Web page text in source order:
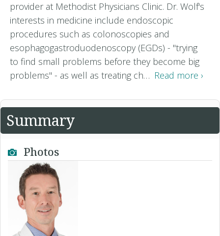
provider at Methodist Physicians Clinic. Dr. Wolf's
interests in medicine include endoscopic
procedures such as colonoscopies and
esophagogastroduodenoscopy (EGDs) - "trying
to find small problems before they become big
problems" - as well as treating ch… Read more ›
Summary
Photos